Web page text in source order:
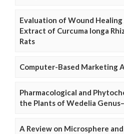
Evaluation of Wound
Extract of Curcuma longa
Rats
Computer-Based Marketing
Pharmacological and
the Plants of Wedelia
A Review on Microsphere